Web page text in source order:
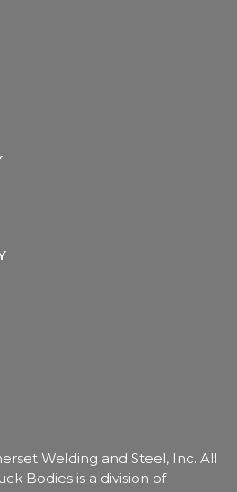
Welding and Steel, Inc. All
Bodies is a division of